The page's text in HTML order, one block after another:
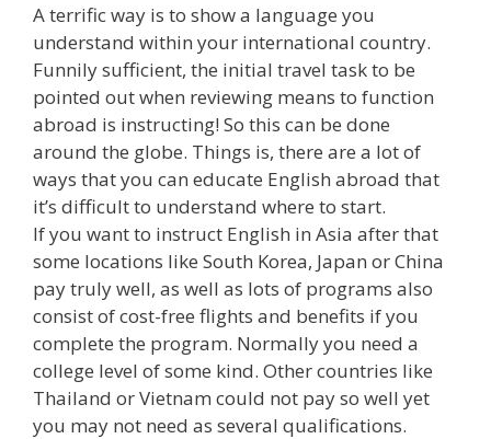
A terrific way is to show a language you
understand within your international country.
Funnily sufficient, the initial travel task to be
pointed out when reviewing means to function
abroad is instructing! So this can be done
around the globe. Things is, there are a lot of
ways that you can educate English abroad that
it’s difficult to understand where to start.
If you want to instruct English in Asia after that
some locations like South Korea, Japan or China
pay truly well, as well as lots of programs also
consist of cost-free flights and benefits if you
complete the program. Normally you need a
college level of some kind. Other countries like
Thailand or Vietnam could not pay so well yet
you may not need as several qualifications.